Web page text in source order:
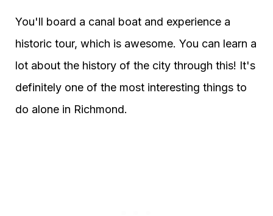
You'll board a canal boat and experience a
historic tour, which is awesome. You can learn a
lot about the history of the city through this! It's
definitely one of the most interesting things to
do alone in Richmond.